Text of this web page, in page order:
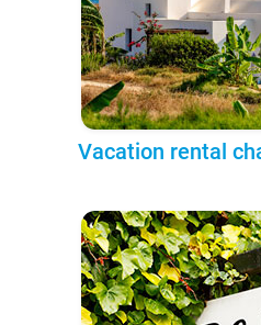
Vacation rental